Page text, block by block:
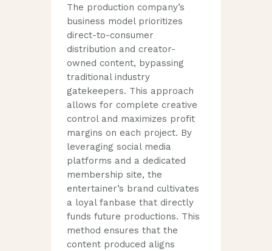
The production company’s
business model prioritizes
direct-to-consumer
distribution and creator-
owned content, bypassing
traditional industry
gatekeepers. This approach
allows for complete creative
control and maximizes profit
margins on each project. By
leveraging social media
platforms and a dedicated
membership site, the
entertainer’s brand cultivates
a loyal fanbase that directly
funds future productions. This
method ensures that the
content produced aligns